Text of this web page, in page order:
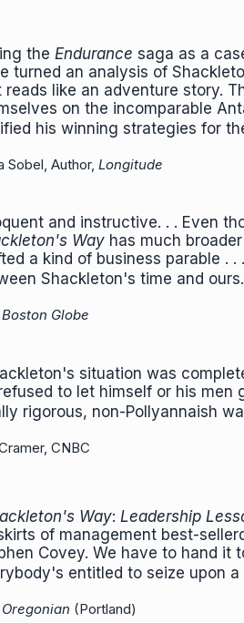
the Endurance saga as a
turned an analysis of
reads like an adventure story.
on the incomparable
his winning strategies for
Sobel, Author, Longitude
and instructive. . . Even
Way has much
a kind of business parable .
Shackleton's time and
Globe
situation was
to let himself or his men
rigorous, non-Pollyannaish
CNBC
Way: Leadership
of management best-
Covey. We have to hand it
entitled to seize upon
(Portland)